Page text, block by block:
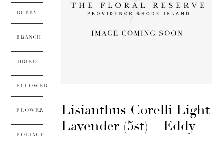
BERRY
BRANCH
DRIED
FLLOWER
FLOWER
FOLIAGE
Lisianthus Corelli Light
Lavender (5st) – Eddy